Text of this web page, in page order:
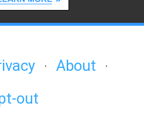
· About ·
out